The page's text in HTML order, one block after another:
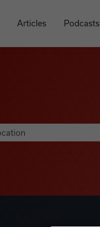
Articles Podcasts